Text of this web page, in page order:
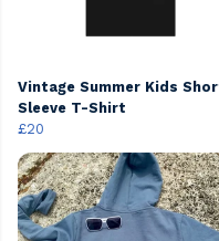
Vintage Summer Kids
Sleeve T-Shirt
£20